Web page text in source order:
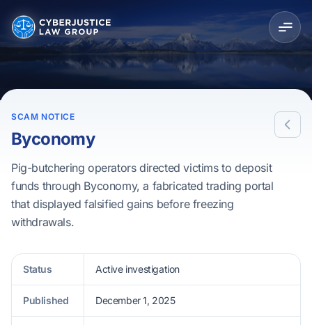
SCAM NOTICE
Byconomy
Pig-butchering operators directed victims to deposit
funds through Byconomy, a fabricated trading portal
that displayed falsified gains before freezing
withdrawals.
Status Active investigation
Published December 1, 2025